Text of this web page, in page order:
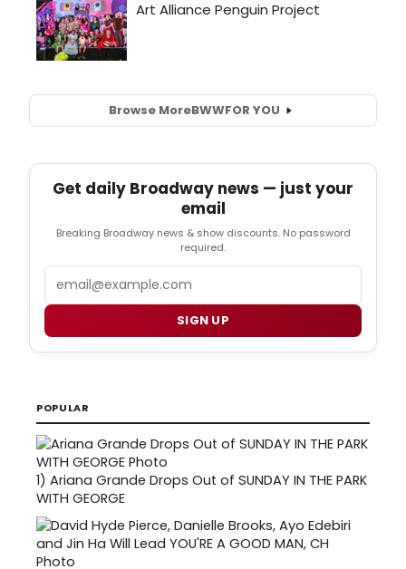
Browse MoreBWWFOR YOU
Get daily Broadway news — just your
email
Breaking Broadway news & show discounts. No password
required.
SIGN UP
POPULAR
1) Ariana Grande Drops Out of SUNDAY IN THE PARK
WITH GEORGE